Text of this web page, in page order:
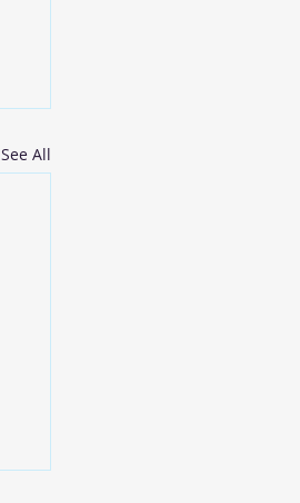
See All